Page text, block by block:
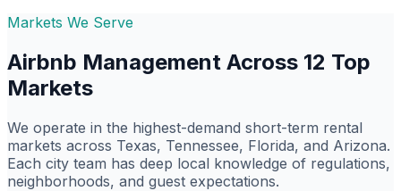
Markets We Serve
Airbnb Management Across 12 Top
Markets
We operate in the highest-demand short-term rental
markets across Texas, Tennessee, Florida, and Arizona.
Each city team has deep local knowledge of regulations,
neighborhoods, and guest expectations.